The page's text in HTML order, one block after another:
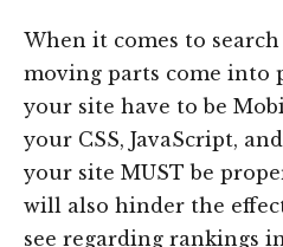
When it comes to
moving parts come into
your site have to be
your CSS, JavaScript,
your site MUST be
will also hinder the
see regarding rankings